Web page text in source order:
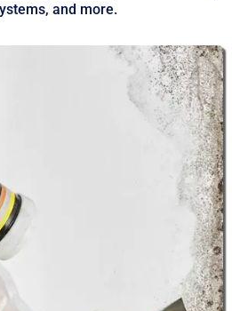
and more.